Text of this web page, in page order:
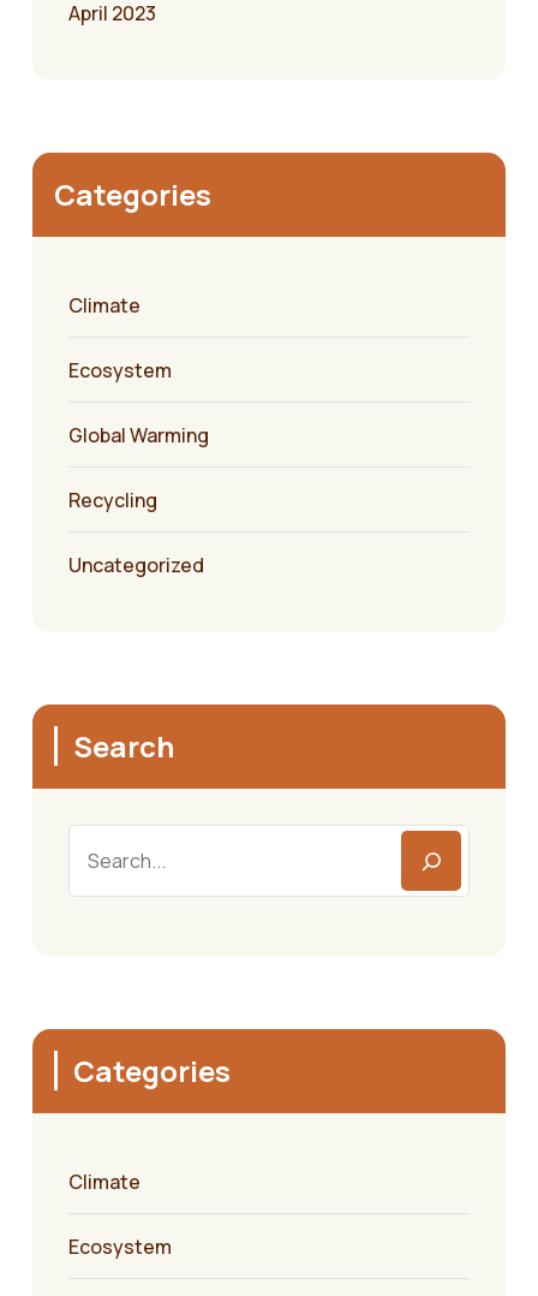
April 2023
Categories
Climate
Ecosystem
Global Warming
Recycling
Uncategorized
Search
Search
Categories
Climate
Ecosystem